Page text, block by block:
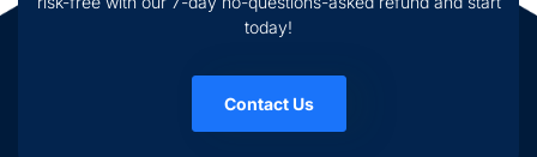
today!
Contact Us